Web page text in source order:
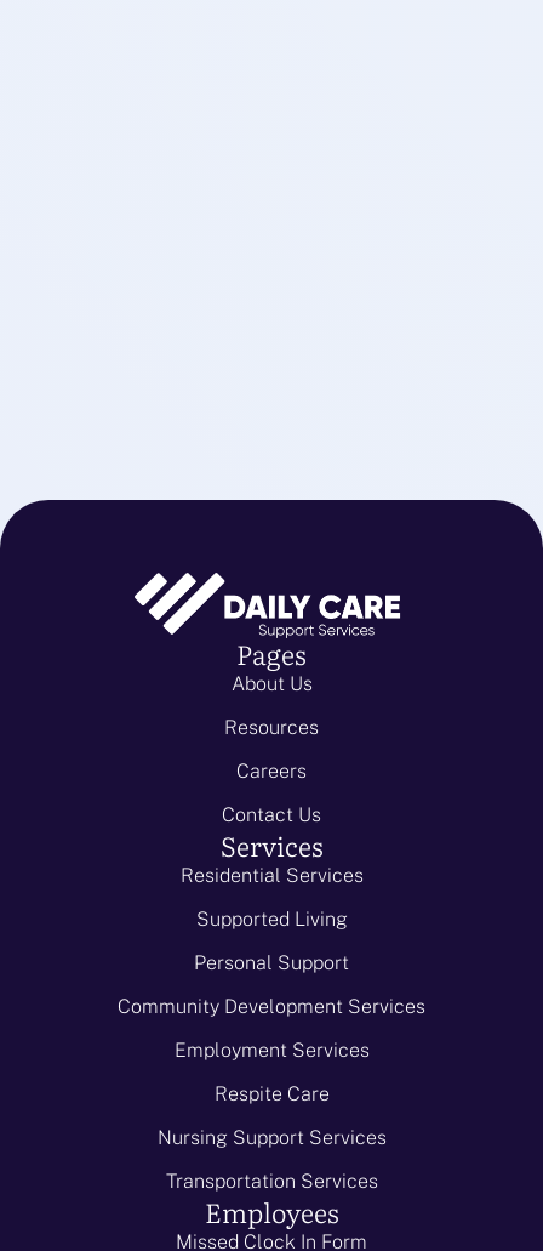
Pages
About Us
Resources
Careers
Contact Us
Services
Residential Services
Supported Living
Personal Support
Community Development Services
Employment Services
Respite Care
Nursing Support Services
Transportation Services
Employees
Missed Clock In Form